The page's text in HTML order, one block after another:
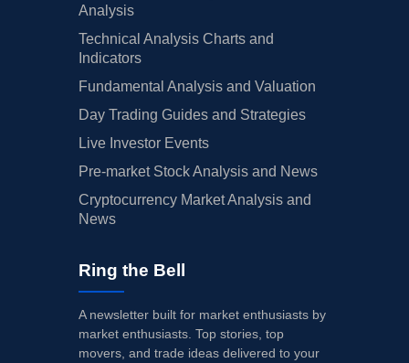
Analysis
Technical Analysis Charts and
Indicators
Fundamental Analysis and Valuation
Day Trading Guides and Strategies
Live Investor Events
Pre-market Stock Analysis and News
Cryptocurrency Market Analysis and
News
Ring the Bell
A newsletter built for market enthusiasts by
market enthusiasts. Top stories, top
movers, and trade ideas delivered to your